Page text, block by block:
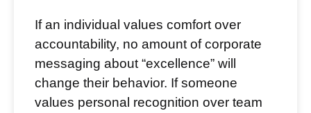
If an individual values comfort over
accountability, no amount of corporate
messaging about “excellence” will
change their behavior. If someone
values personal recognition over team